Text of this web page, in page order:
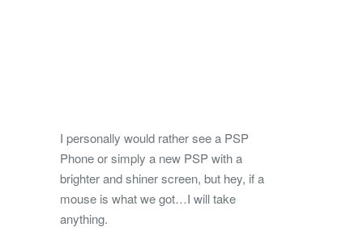
I personally would rather see a PSP
Phone or simply a new PSP with a
brighter and shiner screen, but hey, if a
mouse is what we got…I will take
anything.